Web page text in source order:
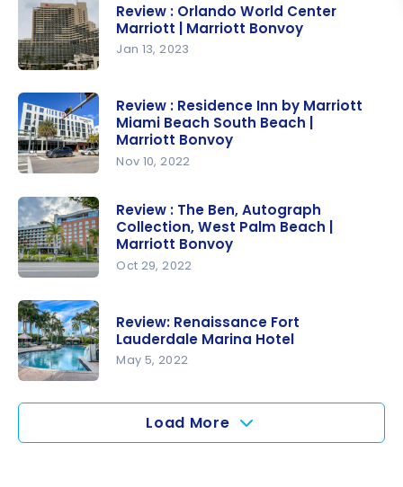
Orlando
World
Center
Marriott |
Marriott
Bonvoy
Review : Orlando World Center
Marriott | Marriott Bonvoy
Jan 13, 2023
Residence
Inn by
Marriott
Miami
Beach
South
Beach |
Marriott
Bonvoy
Review : Residence Inn by Marriott
Miami Beach South Beach |
Marriott Bonvoy
Nov 10, 2022
The Ben,
Autograph
Collection,
West Palm
Beach |
Bonvoy
Review : The Ben, Autograph
Collection, West Palm Beach |
Marriott Bonvoy
Oct 29, 2022
e Fort
Review: Renaissance Fort
Lauderdale Marina Hotel
May 5, 2022
Load More